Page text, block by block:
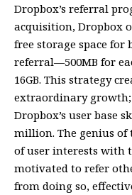
Dropbox’s referral
acquisition, Dropbox
free storage space
referral—500MB for
16GB. This strategy
extraordinary
Dropbox’s user base
million. The genius
of user interests with
motivated to refer
from doing so,